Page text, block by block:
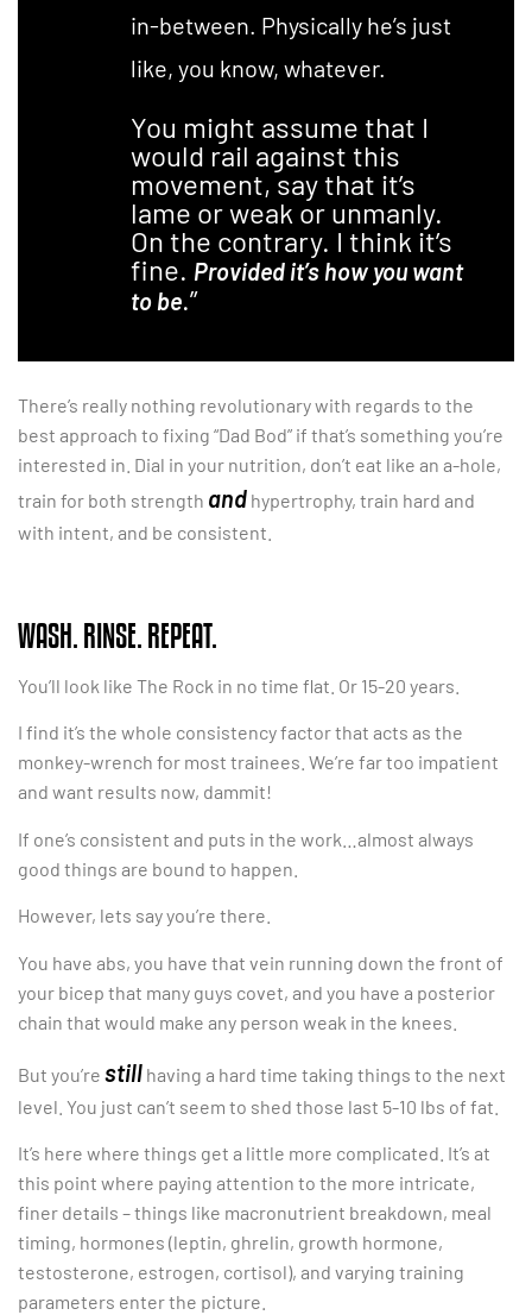
in-between. Physically he’s just
like, you know, whatever.
You might assume that I
would rail against this
movement, say that it’s
lame or weak or unmanly.
On the contrary. I think it’s
fine. Provided it’s how you want
to be.”
There’s really nothing revolutionary with regards to the
best approach to fixing “Dad Bod” if that’s something you’re
interested in. Dial in your nutrition, don’t eat like an a-hole,
train for both strength and hypertrophy, train hard and
with intent, and be consistent.
WASH. RINSE. REPEAT.
You’ll look like The Rock in no time flat. Or 15-20 years.
I find it’s the whole consistency factor that acts as the
monkey-wrench for most trainees. We’re far too impatient
and want results now, dammit!
If one’s consistent and puts in the work…almost always
good things are bound to happen.
However, lets say you’re there.
You have abs, you have that vein running down the front of
your bicep that many guys covet, and you have a posterior
chain that would make any person weak in the knees.
But you’re still having a hard time taking things to the next
level. You just can’t seem to shed those last 5-10 lbs of fat.
It’s here where things get a little more complicated. It’s at
this point where paying attention to the more intricate,
finer details – things like macronutrient breakdown, meal
timing, hormones (leptin, ghrelin, growth hormone,
testosterone, estrogen, cortisol), and varying training
parameters enter the picture.